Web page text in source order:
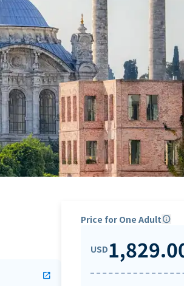
open_in_new
Price for One Adultinfo
USD